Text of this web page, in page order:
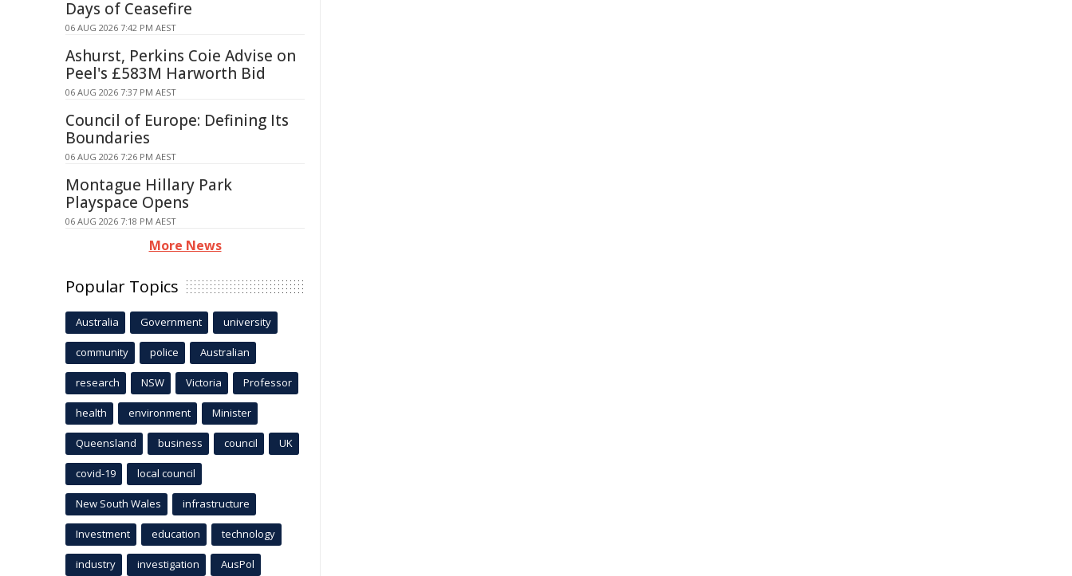
Days of Ceasefire
06 AUG 2026 7:42 PM AEST
Ashurst, Perkins Coie Advise on
Peel's £583M Harworth Bid
06 AUG 2026 7:37 PM AEST
Council of Europe: Defining Its
Boundaries
06 AUG 2026 7:26 PM AEST
Montague Hillary Park
Playspace Opens
06 AUG 2026 7:18 PM AEST
More News
Popular Topics
Australia Government university
community police Australian
research NSW Victoria Professor
health environment Minister
Queensland business council UK
covid-19 local council
New South Wales infrastructure
Investment education technology
industry investigation AusPol